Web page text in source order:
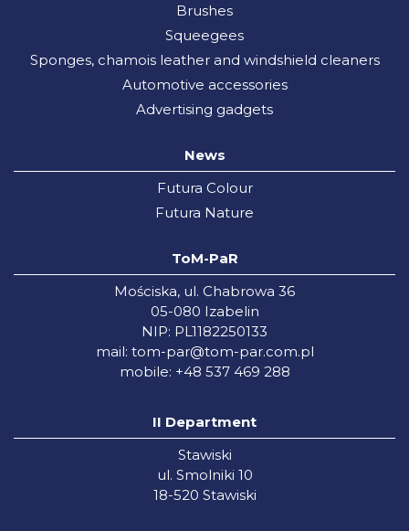
Brushes
Squeegees
Sponges, chamois leather and windshield cleaners
Automotive accessories
Advertising gadgets
News
Futura Colour
Futura Nature
ToM-PaR
Mościska, ul. Chabrowa 36
05-080 Izabelin
NIP: PL1182250133
mail: tom-par@tom-par.com.pl
mobile: +48 537 469 288
II Department
Stawiski
ul. Smolniki 10
18-520 Stawiski